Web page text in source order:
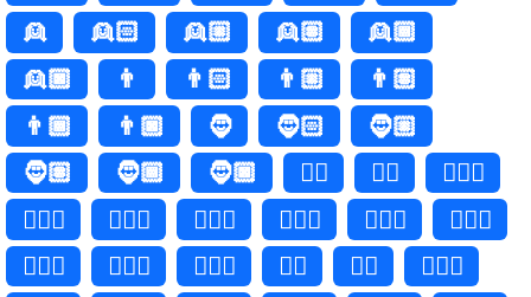
👱
👱🏻 👱🏼 👱🏽
👱🏾
👱🏿
👨 👨🏻 👨🏼
👨🏽
👨🏾
👨🏿 🧔 🧔🏻
🧔🏼
🧔🏽
🧔🏾 🧔🏿 🧔‍♂️ 🧔‍♂
🧔🏻‍♂️
🧔🏻‍♂
🧔🏼‍♂️ 🧔🏼‍♂ 🧔🏽‍♂️ 🧔🏽‍♂
🧔🏾‍♂️
🧔🏾‍♂
🧔🏿‍♂️ 🧔🏿‍♂ 🧔‍♀️ 🧔‍♀
🧔🏻‍♀️